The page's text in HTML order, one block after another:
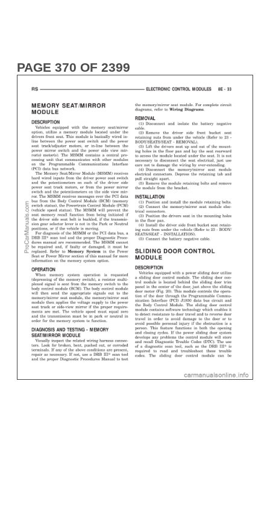
PAGE 370 OF 2399